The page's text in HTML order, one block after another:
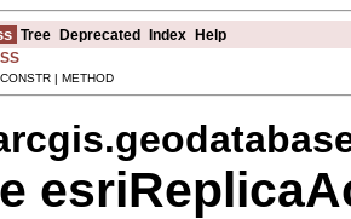
Tree Deprecated Index Help
| METHOD